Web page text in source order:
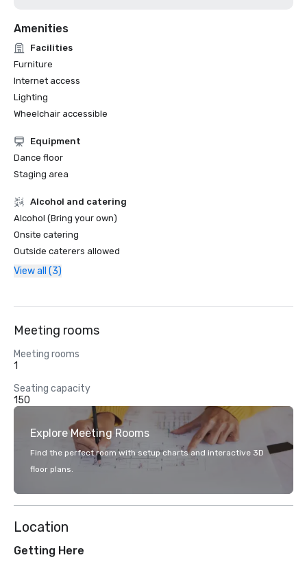
Amenities
Facilities
Furniture
Internet access
Lighting
Wheelchair accessible
Equipment
Dance floor
Staging area
Alcohol and catering
Alcohol (Bring your own)
Onsite catering
Outside caterers allowed
View all (3)
Meeting rooms
Meeting rooms
1
Seating capacity
150
Explore Meeting Rooms
Find the perfect room with setup charts and interactive 3D
floor plans.
Location
Getting Here